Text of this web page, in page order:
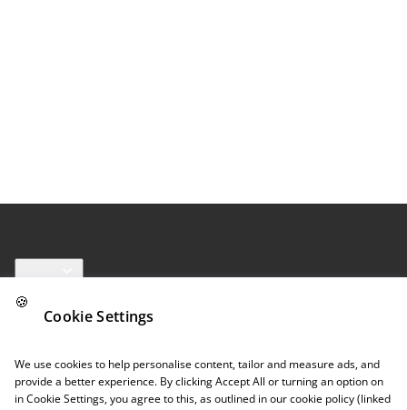
🍪
Cookie Settings
We use cookies to help personalise content, tailor and measure ads, and
provide a better experience. By clicking Accept All or turning an option on
in Cookie Settings, you agree to this, as outlined in our cookie policy (linked